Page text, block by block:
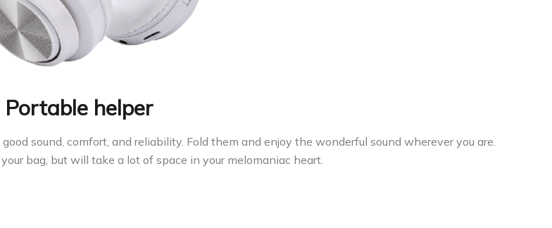
Portable helper
sound, comfort, and reliability. Fold them and enjoy the wonderful sound wherever you are.
bag, but will take a lot of space in your melomaniac heart.